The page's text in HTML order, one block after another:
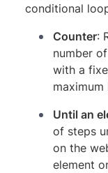
conditional
Counter:
number
with a
Until an
of steps
on the
element